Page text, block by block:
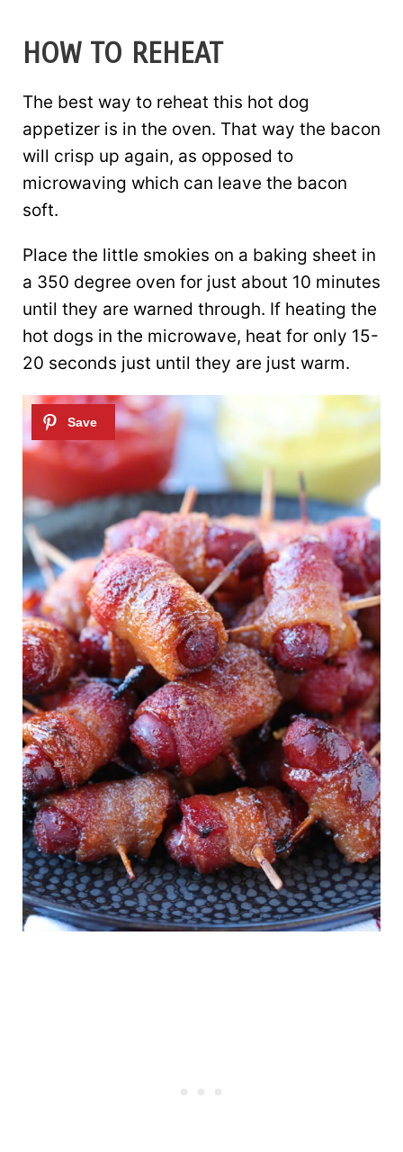
HOW TO REHEAT
The best way to reheat this hot dog
appetizer is in the oven. That way the bacon
will crisp up again, as opposed to
microwaving which can leave the bacon
soft.
Place the little smokies on a baking sheet in
a 350 degree oven for just about 10 minutes
until they are warned through. If heating the
hot dogs in the microwave, heat for only 15-
20 seconds just until they are just warm.